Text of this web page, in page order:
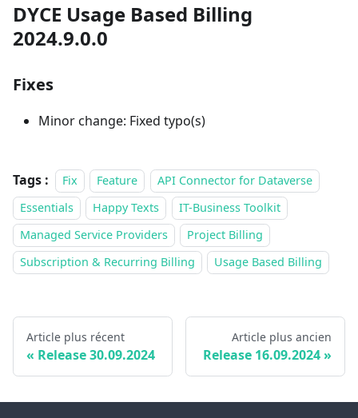
DYCE Usage Based Billing
2024.9.0.0
Fixes
Minor change: Fixed typo(s)
Tags : Fix Feature
API Connector for Dataverse
Essentials
Happy Texts
IT-Business Toolkit
Managed Service Providers
Project Billing
Subscription & Recurring Billing
Usage Based Billing
Article plus récent
Release 30.09.2024
Article plus ancien
Release 16.09.2024